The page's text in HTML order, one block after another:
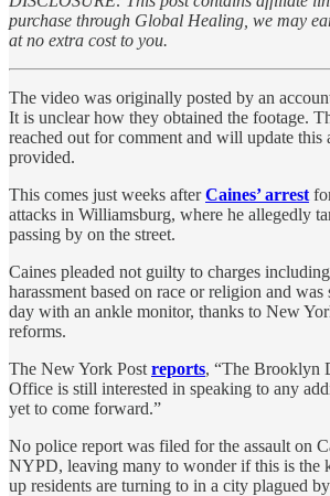
purchase through Global Healing, we may
at no extra cost to you.
The video was originally posted by an
It is unclear how they obtained the footage.
reached out for comment and will update this
provided.
This comes just weeks afterCaines’ arrest
attacks in Williamsburg, where he allegedly
passing by on the street.
Caines pleaded not guilty to charges
harassment based on race or religion and
day with an ankle monitor, thanks to New
reforms.
The New York Post reports, “The Brooklyn
Office is still interested in speaking to any
yet to come forward.”
No police report was filed for the assault on
NYPD, leaving many to wonder if this is the
up residents are turning to in a city plagued